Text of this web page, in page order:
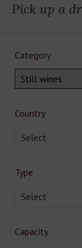
Pick up a
Category
Country
Select
Type
Select
Capacity